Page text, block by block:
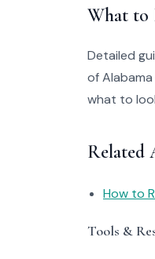
What to
Detailed
of
what to
Related
How to
Tools &